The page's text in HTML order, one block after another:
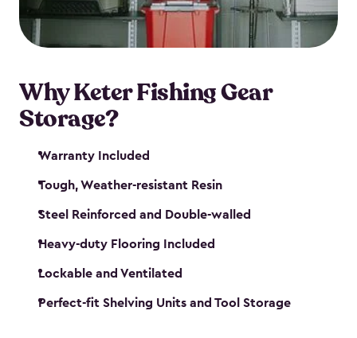
maintenance. So, you can focus on your next big
catch!
Why Keter Fishing Gear
Storage?
Warranty Included
Tough, Weather-resistant Resin
Steel Reinforced and Double-walled
Heavy-duty Flooring Included
Lockable and Ventilated
Perfect-fit Shelving Units and Tool Storage